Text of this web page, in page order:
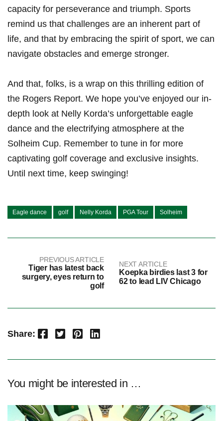
capacity‌ for perseverance and triumph. Sports
remind us that challenges are‌ an⁤ inherent part of
life, and that ⁣by embracing the spirit of sport, we can
navigate obstacles and emerge⁣ stronger.
And that, ​folks, is a wrap on this thrilling edition of
the Rogers​ Report. We hope⁢ you’ve enjoyed our in-
depth​ look at⁢ Nelly Korda’s unforgettable eagle
‌dance and the electrifying atmosphere at the
Solheim Cup. ⁢Remember ⁤to ⁣tune in for more
captivating golf coverage‍ and ⁣exclusive insights.
Until next‌ time, keep⁣ swinging!
Eagle dance golf Nelly Korda PGA Tour Solheim
PREVIOUS ARTICLE
Tiger has latest back
surgery, eyes return to
golf
NEXT ARTICLE
Koepka birdies last 3 for
62 to lead LIV Chicago
Share: Facebook Twitter Pinterest LinkedIn
You might be interested in …